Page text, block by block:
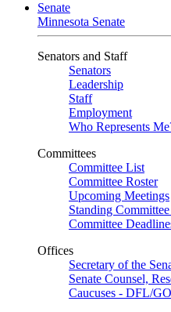
Senate
Minnesota Senate
Senators and Staff
Senators
Leadership
Staff
Employment
Who Represents
Committees
Committee List
Committee Roster
Upcoming Meetings
Standing
Committee
Offices
Secretary of the
Senate Counsel,
Caucuses - DFL/